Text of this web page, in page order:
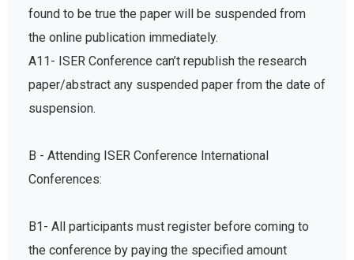
found to be true the paper will be suspended from
the online publication immediately.
A11- ISER Conference can’t republish the research
paper/abstract any suspended paper from the date of
suspension.
B - Attending ISER Conference International
Conferences:
B1- All participants must register before coming to
the conference by paying the specified amount